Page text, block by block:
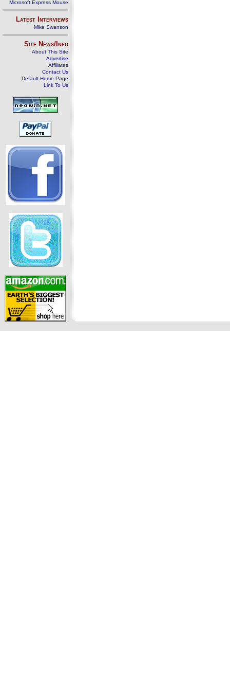
Microsoft Express Mouse
Latest Interviews
Mike Swanson
Site News/Info
About This Site
Advertise
Affiliates
Contact Us
Default Home Page
Link To Us